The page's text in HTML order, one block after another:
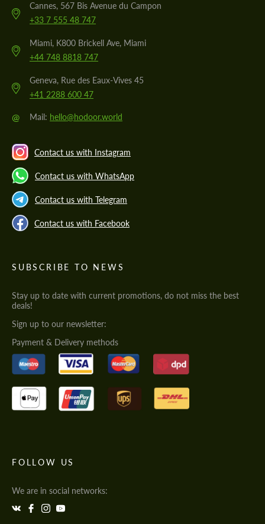
Cannes, 567 Bis Avenue du Campon
+33 7 555 48 747
Miami, K800 Brickell Ave, Miami
+44 748 8818 747
Geneva, Rue des Eaux-Vives 45
+41 2288 600 47
@ Mail: hello@hodoor.world
Contact us with Instagram
Contact us with WhatsApp
Contact us with Telegram
Contact us with Facebook
SUBSCRIBE TO NEWS
Stay up to date with current promotions, do not miss the best
deals!
Sign up to our newsletter:
Payment & Delivery methods
FOLLOW US
We are in social networks: